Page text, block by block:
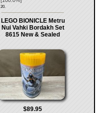
20.
LEGO BIONICLE Metru
Nui Vahki Bordakh Set
8615 New & Sealed
$89.95